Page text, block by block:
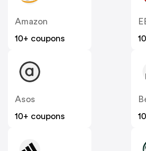
Amazon
10+ coupons
Asos
10+ coupons